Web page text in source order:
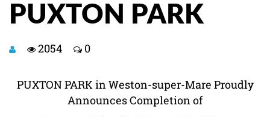
PUXTON PARK
2054 0
PUXTON PARK in Weston-super-Mare Proudly
Announces Completion of